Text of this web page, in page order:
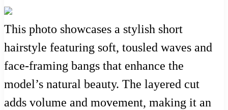
This photo showcases a stylish short
hairstyle featuring soft, tousled waves and
face-framing bangs that enhance the
model’s natural beauty. The layered cut
adds volume and movement, making it an